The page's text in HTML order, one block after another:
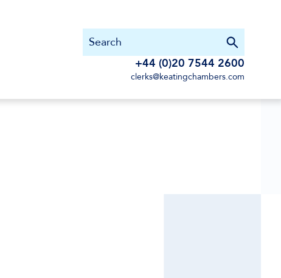
+44 (0)20 7544 2600
clerks@keatingchambers.com